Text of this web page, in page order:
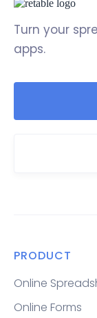
Turn your
apps.
PRODUCT
Online
Online Forms